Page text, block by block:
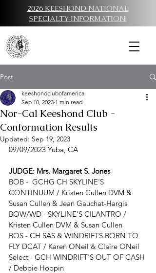
2026 KEESHOND NATIONAL
SPECIALTY INFORMATION!
Post
Nor-Cal Keeshond Club -
Conformation Results
keeshondclubofamerica
Sep 10, 2023 1 min read
Updated: Sep 19, 2023
09/09/2023 Yuba, CA
JUDGE: Mrs. Margaret S. Jones
BOB - GCHG CH SKYLINE'S
CONTINUUM / Kristen Cullen DVM &
Susan Cullen & Jean Gauchat-Hargis
BOW/WD - SKYLINE'S CILANTRO /
Kristen Cullen DVM & Susan Cullen
BOS - CH SAS & WINDRIFTS BORN TO
FLY DCAT / Karen ONeil & Claire ONeil
Select - GCH WINDRIFT'S OUT OF CASH
/ Debbie Hoppin